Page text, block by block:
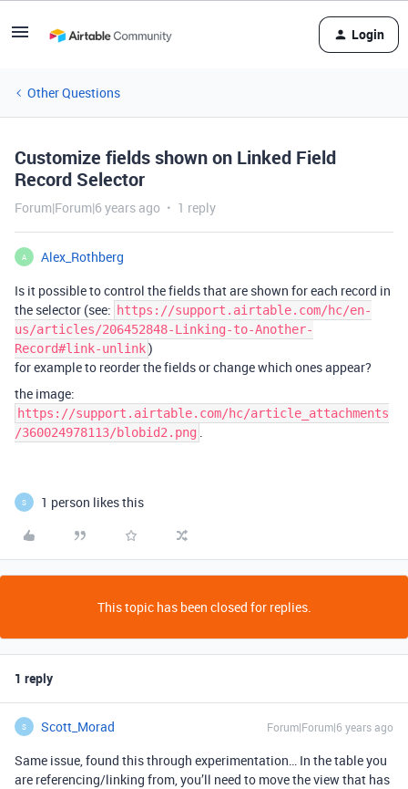
Login
Other Questions
Customize fields shown on Linked Field
Record Selector
Forum|Forum|6 years ago 1 reply
A
Alex_Rothberg
Is it possible to control the fields that are shown for each record in
the selector (see: https://support.airtable.com/hc/en-
us/articles/206452848-Linking-to-Another-
Record#link-unlink)
for example to reorder the fields or change which ones appear?
the image:
https://support.airtable.com/hc/article_attachments
/360024978113/blobid2.png .
S 1 person likes this
This topic has been closed for replies.
1 reply
S Scott_Morad Forum|Forum|6 years ago
Same issue, found this through experimentation… In the table you
are referencing/linking from, you’ll need to move the view that has